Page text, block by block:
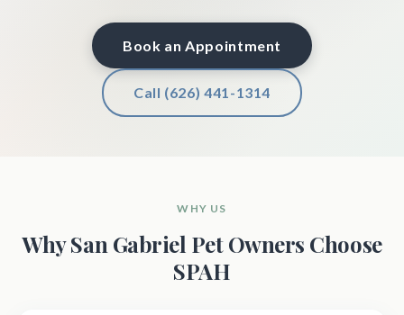
Book an Appointment
Call (626) 441-1314
WHY US
Why San Gabriel Pet Owners Choose
SPAH